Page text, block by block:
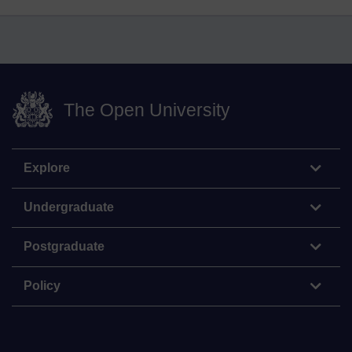
The Open University
Explore
Undergraduate
Postgraduate
Policy